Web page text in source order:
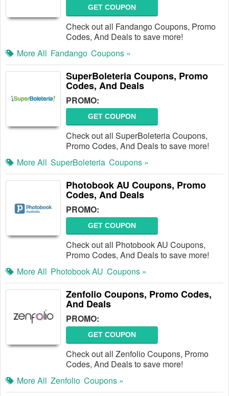
GET COUPON
Check out all Fandango Coupons, Promo
Codes, And Deals to save more!
More All Fandango Coupons »
SuperBoleteria Coupons, Promo
Codes, And Deals
PROMO:
GET COUPON
Check out all SuperBoleteria Coupons,
Promo Codes, And Deals to save more!
More All SuperBoleteria Coupons »
Photobook AU Coupons, Promo
Codes, And Deals
PROMO:
GET COUPON
Check out all Photobook AU Coupons,
Promo Codes, And Deals to save more!
More All Photobook AU Coupons »
Zenfolio Coupons, Promo Codes,
And Deals
PROMO:
GET COUPON
Check out all Zenfolio Coupons, Promo
Codes, And Deals to save more!
More All Zenfolio Coupons »